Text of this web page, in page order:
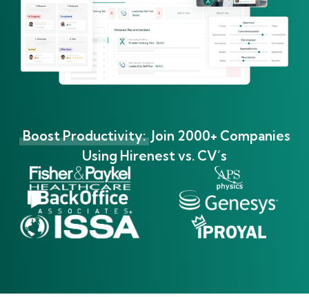
Boost Productivity: Join 2000+ Companies
Using Hirenest vs. CV’s